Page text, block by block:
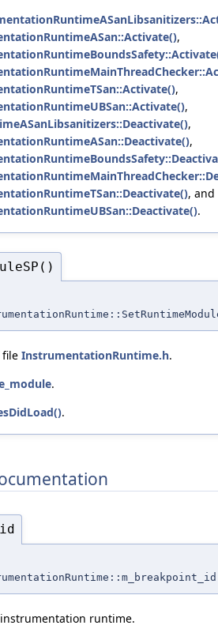
,
,
,
,
,
, and
.
InstrumentationRuntime.h.
.
.
runtime.